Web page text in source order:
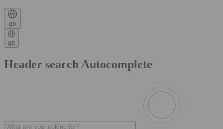
gb
gb
Header search Autocomplete